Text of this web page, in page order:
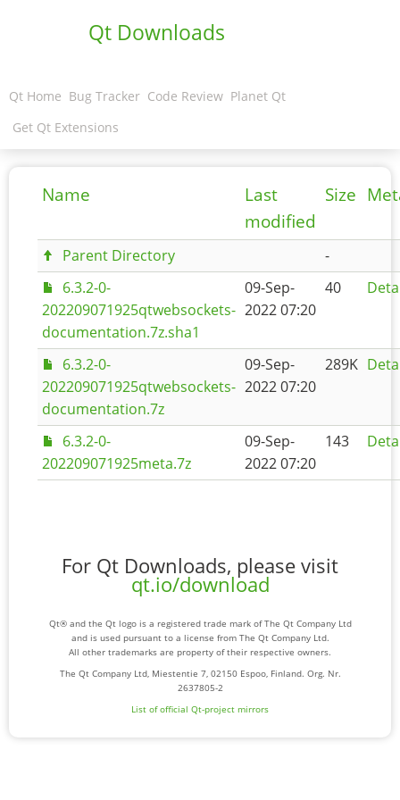
Qt Downloads
Qt Home Bug Tracker Code Review Planet Qt
Get Qt Extensions
Name
Last
modified
Size
Parent Directory
-
6.3.2-0-
202209071925qtwebsockets-
documentation.7z.sha1
09-Sep-
2022 07:20
40
6.3.2-0-
202209071925qtwebsockets-
documentation.7z
09-Sep-
2022 07:20
289K
6.3.2-0-
202209071925meta.7z
09-Sep-
2022 07:20
143
For Qt Downloads, please visit
qt.io/download
Qt® and the Qt logo is a registered trade mark of The Qt Company Ltd
and is used pursuant to a license from The Qt Company Ltd.
All other trademarks are property of their respective owners.
The Qt Company Ltd, Miestentie 7, 02150 Espoo, Finland. Org. Nr.
2637805-2
List of official Qt-project mirrors